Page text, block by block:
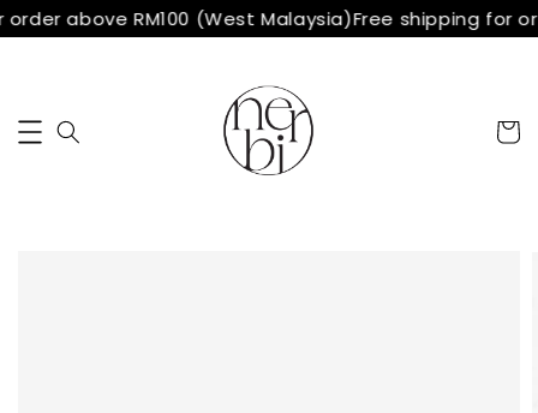
above RM100 (West Malaysia)Free shipping for